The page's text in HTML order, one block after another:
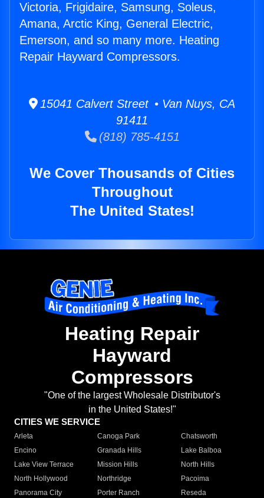
Victoria, Frigidaire, Samsung, Soleus,
Amana, Arctic King, General Electric,
Emerson, and so many more. Heating
Repair Hayward Compressors.
15041 Calvert Street • Van Nuys, CA
91411
(818) 785-4151
We Cover Thousands of Cities
Throughout
The United States!
Heating Repair
Hayward
Compressors
"One of the largest Wholesale Distributor's
in the United States!"
CITIES WE SERVICE
Arleta Canoga Park
Chatsworth
Encino
Granada Hills
Lake Balboa
Lake View Terrace
Mission Hills
North Hills
North Hollywood
Northridge
Pacoima
Panorama City
Porter Ranch
Reseda